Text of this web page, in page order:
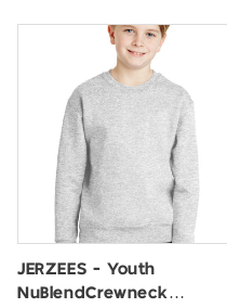
JERZEES - Youth
NuBlendCrewneck